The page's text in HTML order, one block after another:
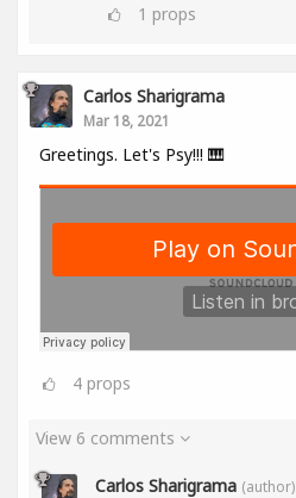
1 props
Carlos Sharigrama
Mar 18, 2021
Greetings. Let's Psy!!! 🎹
4 props
View 6 comments
Carlos Sharigrama (author)